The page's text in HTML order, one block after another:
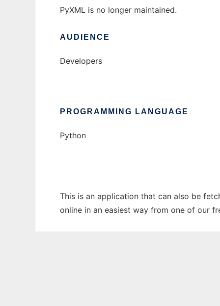
PyXML is no longer maintained.
AUDIENCE
Developers
PROGRAMMING LANGUAGE
Python
This is an application that can also be
online in an easiest way from one of our